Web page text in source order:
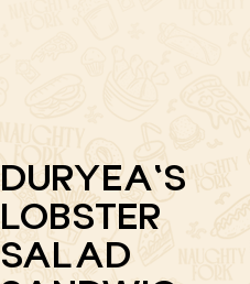
DURYEA'S
LOBSTER
SALAD